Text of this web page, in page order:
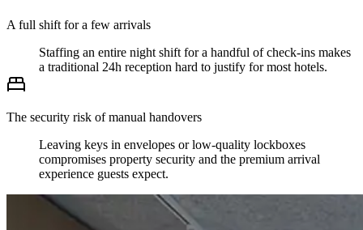
A full shift for a few arrivals
Staffing an entire night shift for a handful of check-ins makes
a traditional 24h reception hard to justify for most hotels.
The security risk of manual handovers
Leaving keys in envelopes or low-quality lockboxes
compromises property security and the premium arrival
experience guests expect.